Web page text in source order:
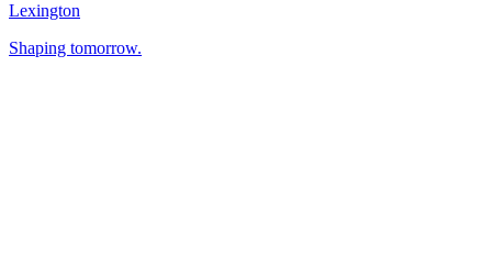
Lexington
Shaping tomorrow.